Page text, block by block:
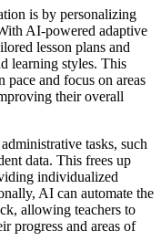
is by personalizing
AI-powered adaptive
lesson plans and
learning styles. This
pace and focus on areas
their overall
tasks, such
data. This frees up
individualized
AI can automate the
allowing teachers to
progress and areas of